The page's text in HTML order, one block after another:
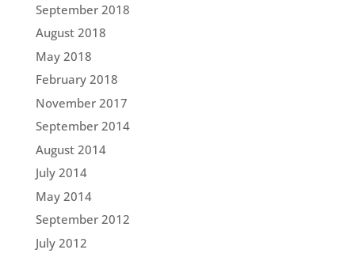
September 2018
August 2018
May 2018
February 2018
November 2017
September 2014
August 2014
July 2014
May 2014
September 2012
July 2012